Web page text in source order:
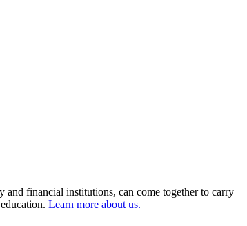
and financial institutions, can come together to carry
Learn more about us.